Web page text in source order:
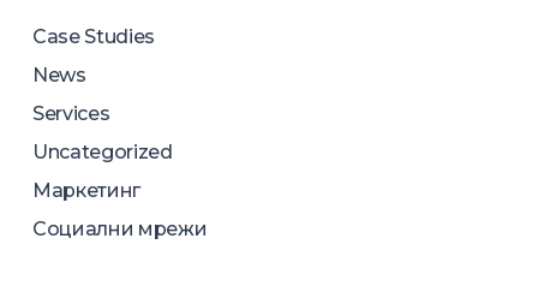
Case Studies
News
Services
Uncategorized
Маркетинг
Социални мрежи